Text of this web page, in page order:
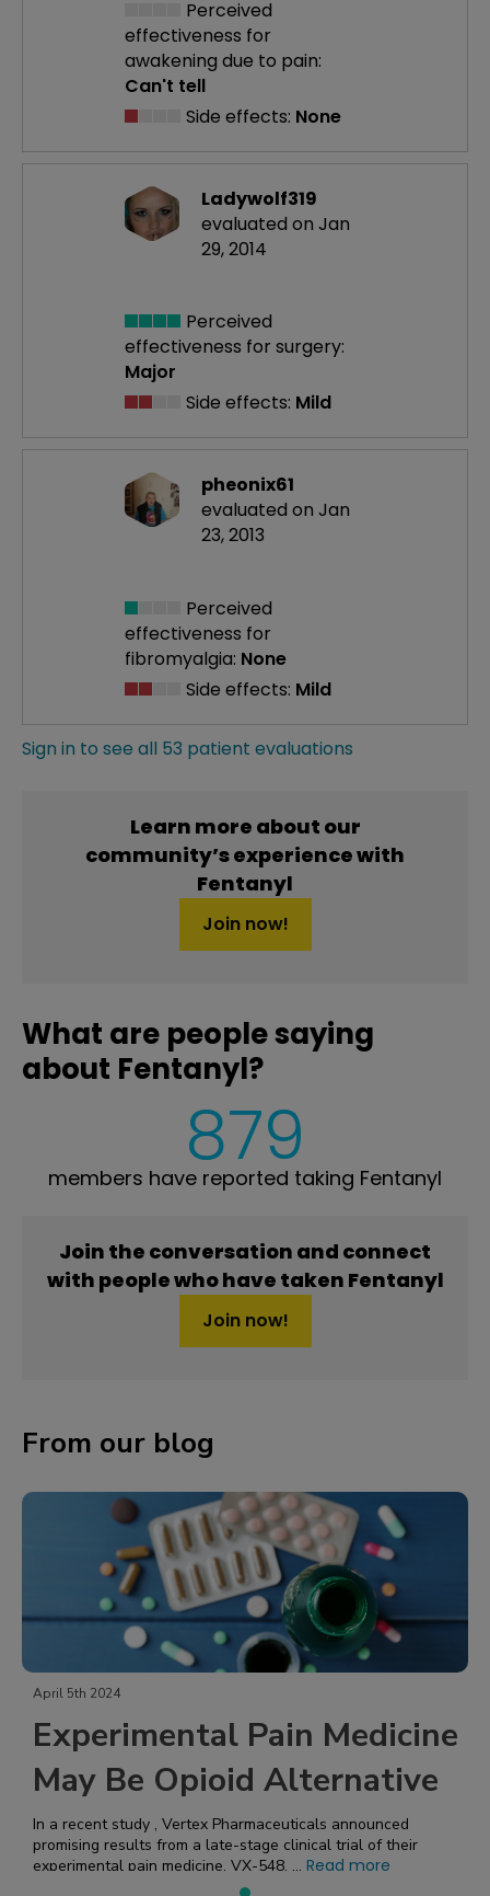
Perceived
effectiveness for
awakening due to pain:
Can't tell
Side effects: None
Ladywolf319
evaluated on Jan
29, 2014
Perceived
effectiveness for surgery:
Major
Side effects: Mild
pheonix61
evaluated on Jan
23, 2013
Perceived
effectiveness for
fibromyalgia: None
Side effects: Mild
Sign in to see all 53 patient evaluations
Learn more about our
community’s experience with
Fentanyl
Join now!
What are people saying
about Fentanyl?
879
members have reported taking Fentanyl
Join the conversation and connect
with people who have taken Fentanyl
Join now!
From our blog
April 5th 2024
Experimental Pain Medicine
May Be Opioid Alternative
In a recent study , Vertex Pharmaceuticals announced
promising results from a late-stage clinical trial of their
experimental pain medicine, VX-548. ... Read more